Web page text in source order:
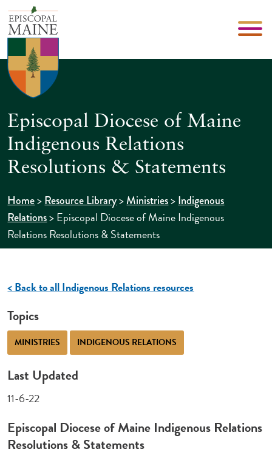
Episcopal Diocese of Maine
Indigenous Relations
Resolutions & Statements
Home>Resource Library>Ministries>Indigenous
Relations>Episcopal Diocese of Maine Indigenous
Relations Resolutions & Statements
< Back to all Indigenous Relations resources
Topics
MINISTRIES INDIGENOUS RELATIONS
Last Updated
11-6-22
Episcopal Diocese of Maine Indigenous Relations
Resolutions & Statements